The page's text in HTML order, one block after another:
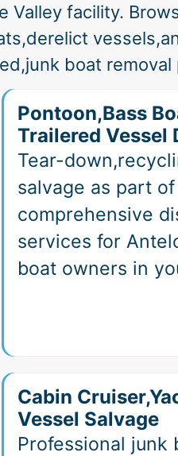
Valley facility.
boat
Pontoon,Bass
Trailered Vessel
Tear-
salvage as part
comprehensive
services for
boat owners in
Cabin
Vessel Salvage
Professional junk